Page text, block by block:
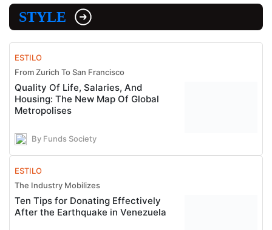
STYLE
ESTILO
From Zurich To San Francisco
Quality Of Life, Salaries, And
Housing: The New Map Of Global
Metropolises
By Funds Society
ESTILO
The Industry Mobilizes
Ten Tips for Donating Effectively
After the Earthquake in Venezuela